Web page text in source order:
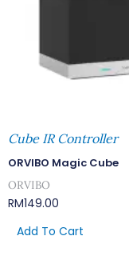
Cube IR Controller
ORVIBO Magic Cube
ORVIBO
RM149.00
Add To Cart